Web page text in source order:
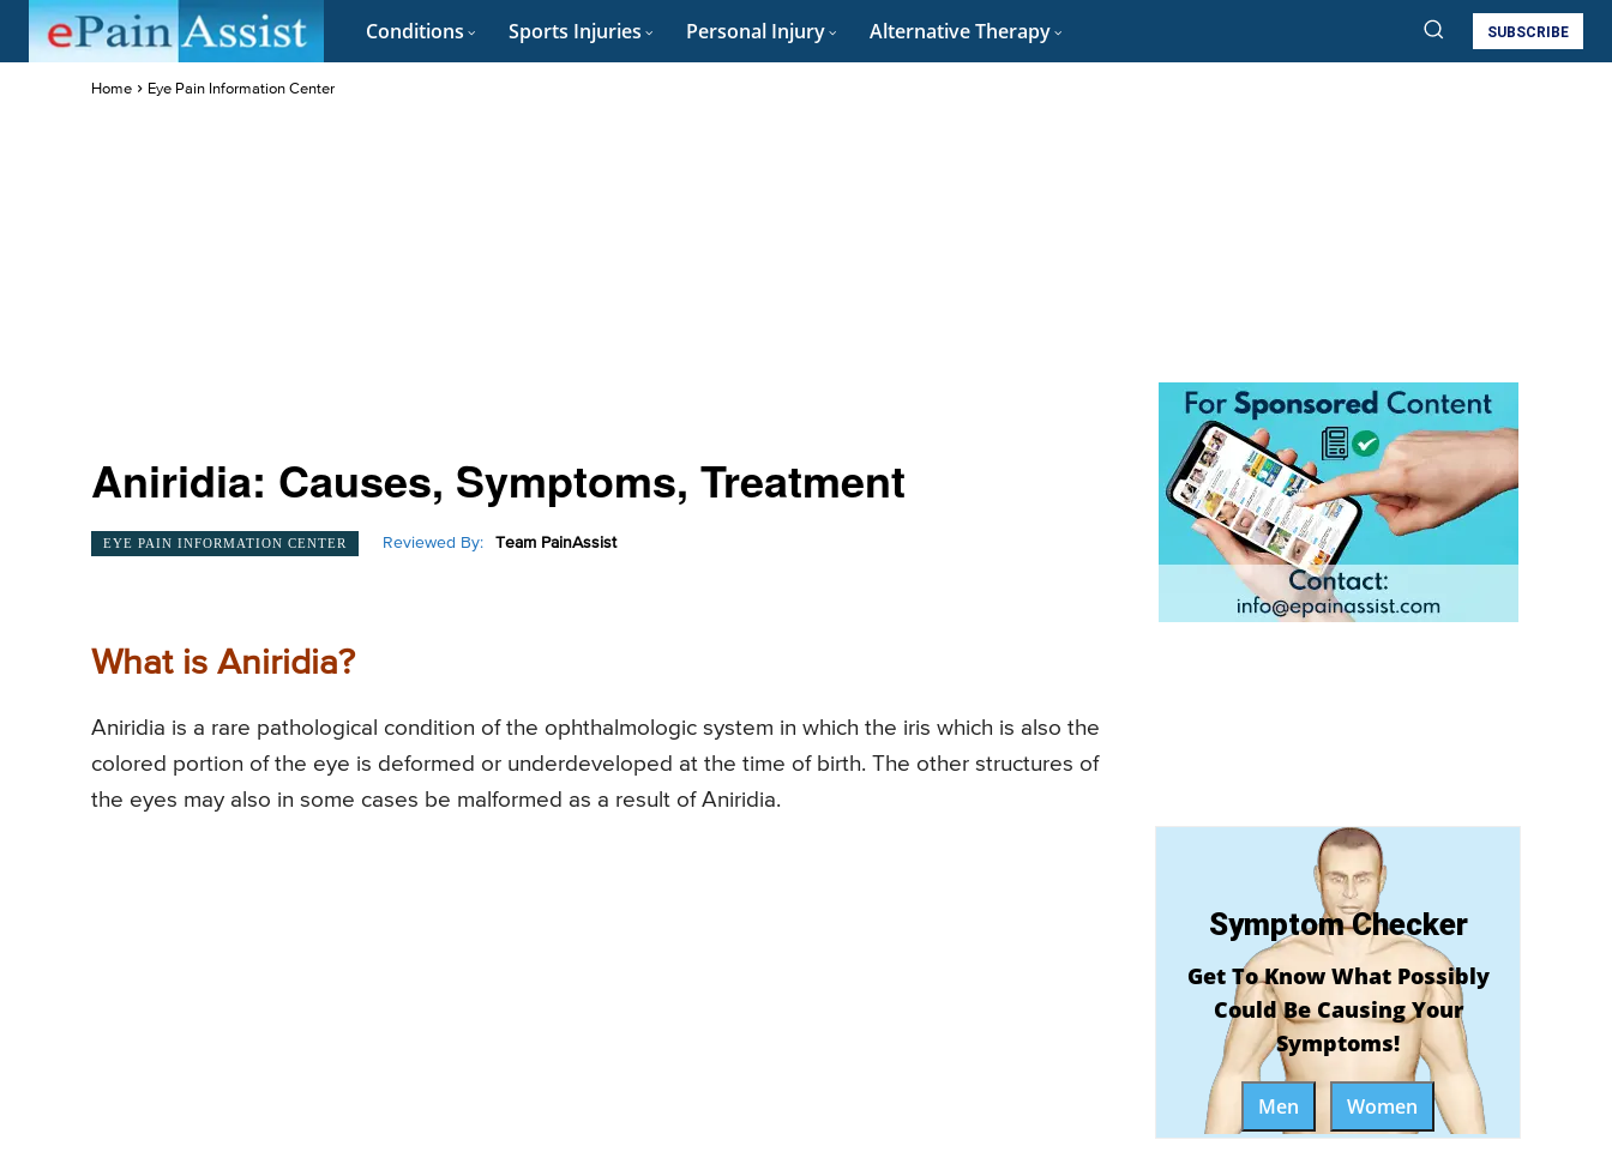
Conditions Sports Injuries Personal Injury Alternative Therapy SUBSCRIBE
Home Eye Pain Information Center
Aniridia: Causes, Symptoms, Treatment
EYE PAIN INFORMATION CENTER Reviewed By: Team PainAssist
What is Aniridia?
Aniridia is a rare pathological condition of the ophthalmologic system in which the iris which is also the
colored portion of the eye is deformed or underdeveloped at the time of birth. The other structures of
the eyes may also in some cases be malformed as a result of Aniridia.
Symptom Checker
Get To Know What Possibly
Could Be Causing Your
Symptoms!
Men Women